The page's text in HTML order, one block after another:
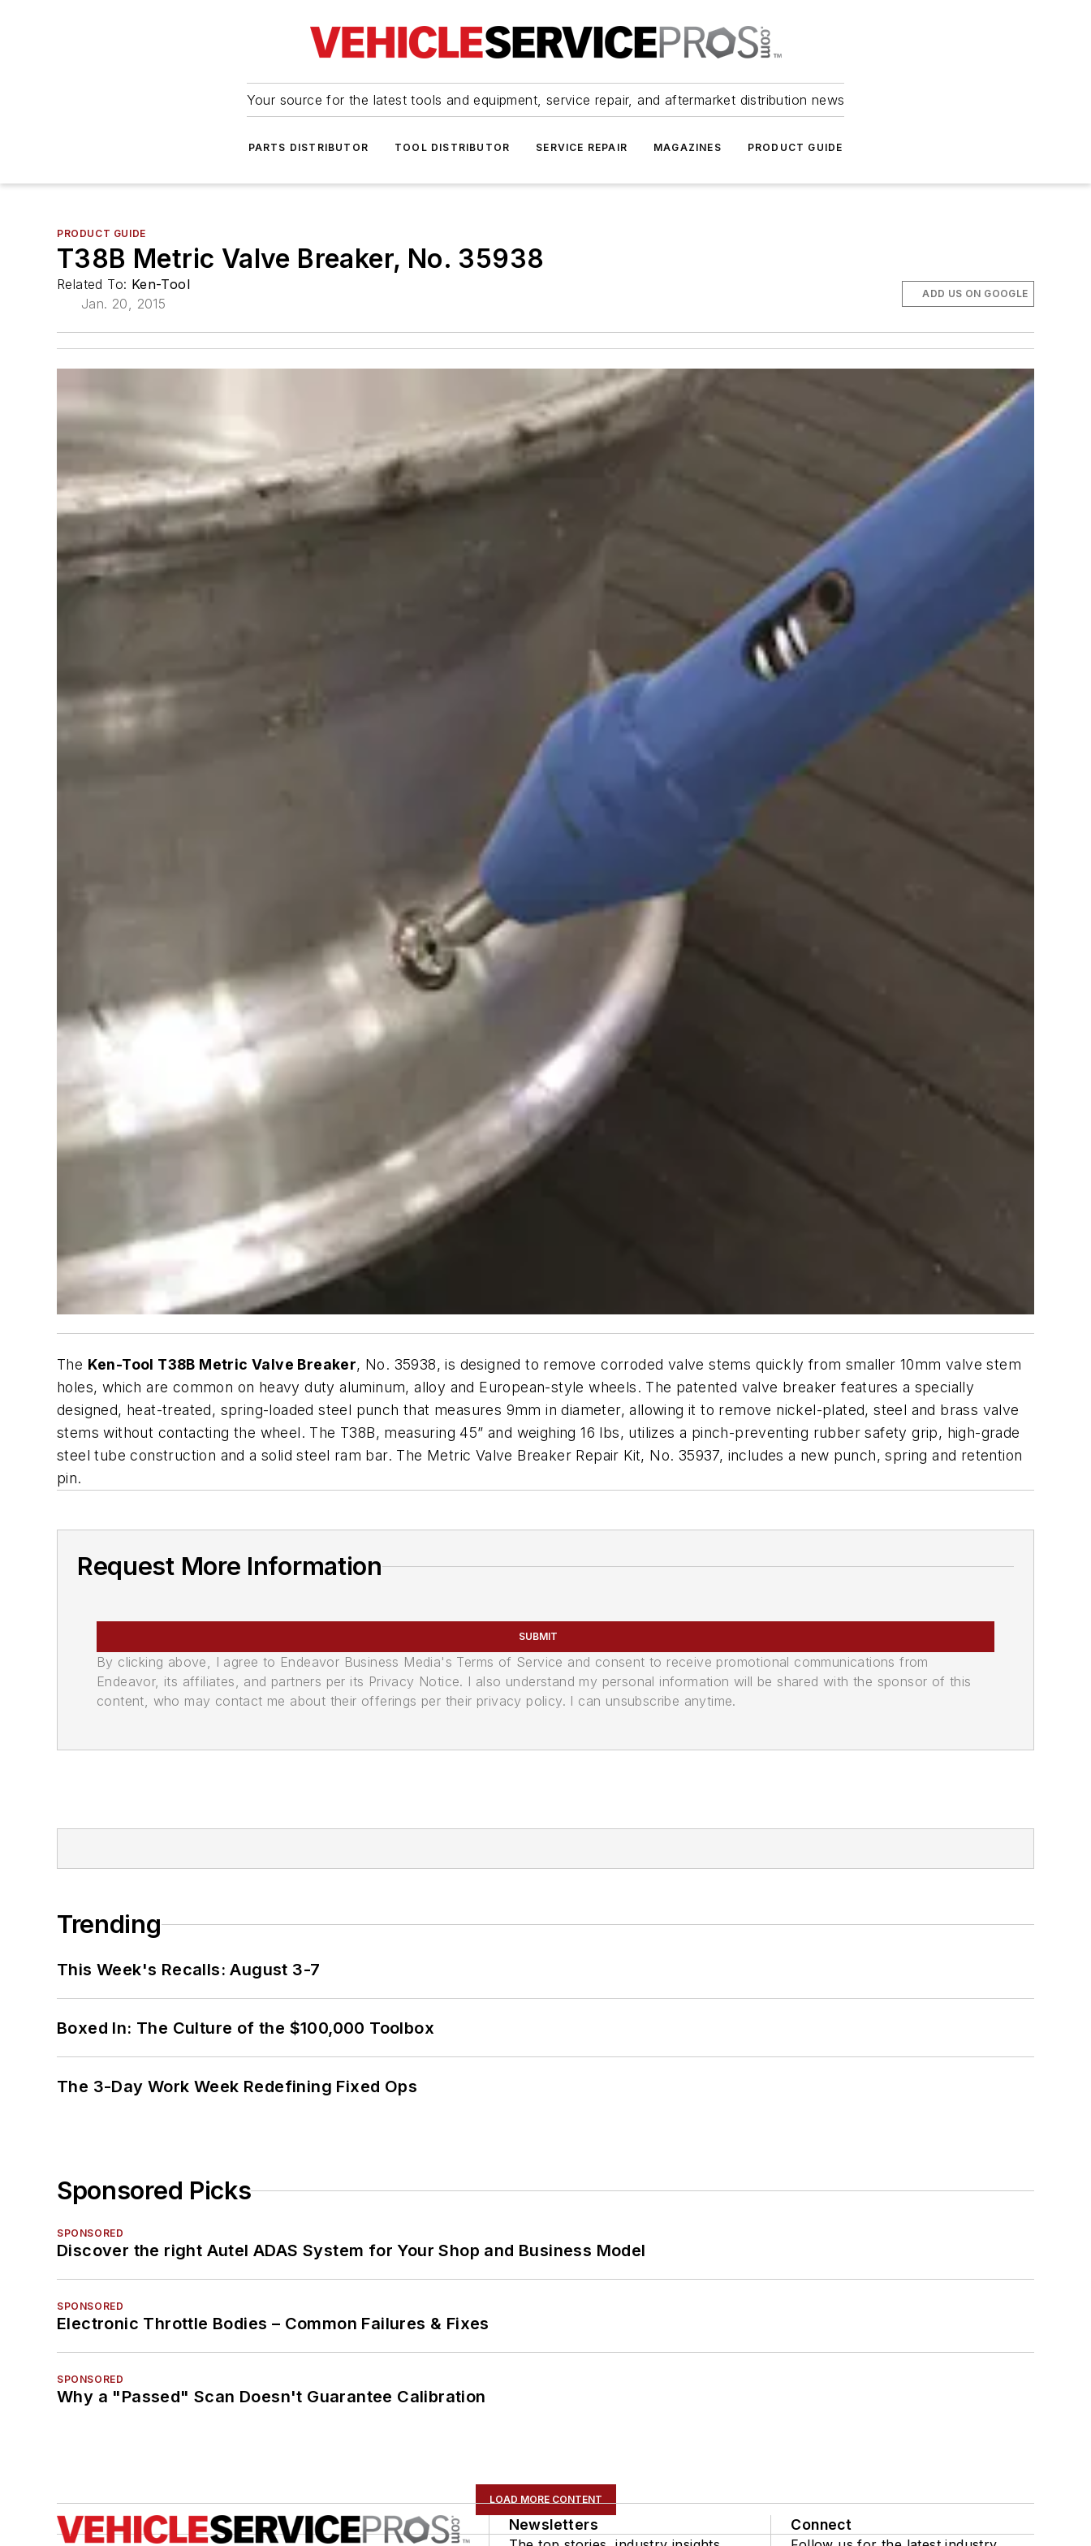
Your source for the latest tools and equipment, service repair, and aftermarket distribution news
PARTS DISTRIBUTOR TOOL DISTRIBUTOR SERVICE REPAIR MAGAZINES PRODUCT GUIDE
PRODUCT GUIDE
T38B Metric Valve Breaker, No. 35938
Related To: Ken-Tool
Jan. 20, 2015
ADD US ON GOOGLE
The Ken-Tool T38B Metric Valve Breaker, No. 35938, is designed to remove corroded valve stems quickly from smaller 10mm valve stem
holes, which are common on heavy duty aluminum, alloy and European-style wheels. The patented valve breaker features a specially
designed, heat-treated, spring-loaded steel punch that measures 9mm in diameter, allowing it to remove nickel-plated, steel and brass valve
stems without contacting the wheel. The T38B, measuring 45” and weighing 16 lbs, utilizes a pinch-preventing rubber safety grip, high-grade
steel tube construction and a solid steel ram bar. The Metric Valve Breaker Repair Kit, No. 35937, includes a new punch, spring and retention
pin.
Request More Information
SUBMIT
By clicking above, I agree to Endeavor Business Media's Terms of Service and consent to receive promotional communications from
Endeavor, its affiliates, and partners per its Privacy Notice. I also understand my personal information will be shared with the sponsor of this
content, who may contact me about their offerings per their privacy policy. I can unsubscribe anytime.
Trending
This Week's Recalls: August 3-7
Boxed In: The Culture of the $100,000 Toolbox
The 3-Day Work Week Redefining Fixed Ops
Sponsored Picks
SPONSORED
Discover the right Autel ADAS System for Your Shop and Business Model
SPONSORED
Electronic Throttle Bodies – Common Failures & Fixes
SPONSORED
Why a "Passed" Scan Doesn't Guarantee Calibration
LOAD MORE CONTENT
Newsletters Connect